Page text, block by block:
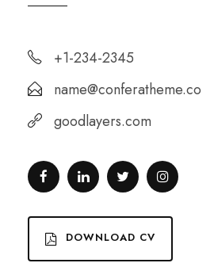
+1-234-2345
name@conferatheme.co
goodlayers.com
DOWNLOAD CV